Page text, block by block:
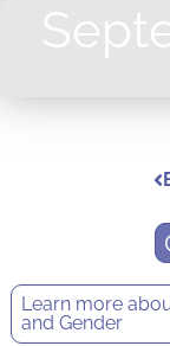
Learn more
and Gender